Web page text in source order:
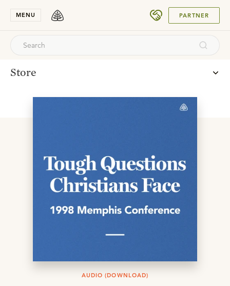
MENU PARTNER
Store
AUDIO (DOWNLOAD)